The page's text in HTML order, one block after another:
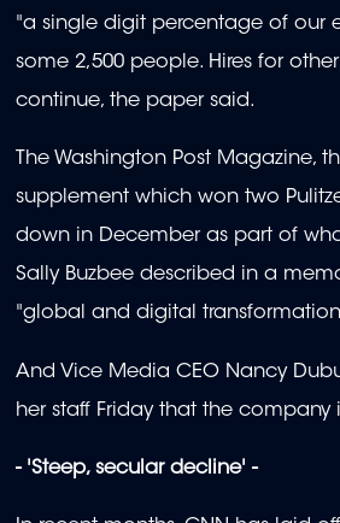
"a single digit percentage of our
some 2,500 people. Hires for
continue, the paper said.
The Washington Post Magazine,
supplement which won two
down in December as part of
Sally Buzbee described in a
"global and digital
And Vice Media CEO Nancy
her staff Friday that the company
- 'Steep, secular decline' -